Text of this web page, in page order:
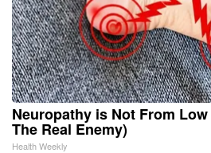
Neuropathy is Not From
The Real Enemy)
Health Weekly